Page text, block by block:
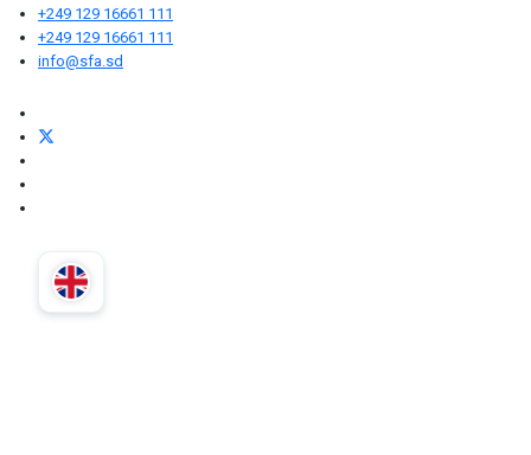
+249 129 16661 111
+249 129 16661 111
info@sfa.sd